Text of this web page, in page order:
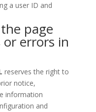
a user ID and
page
errors in
reserves the right to
notice,
information
and